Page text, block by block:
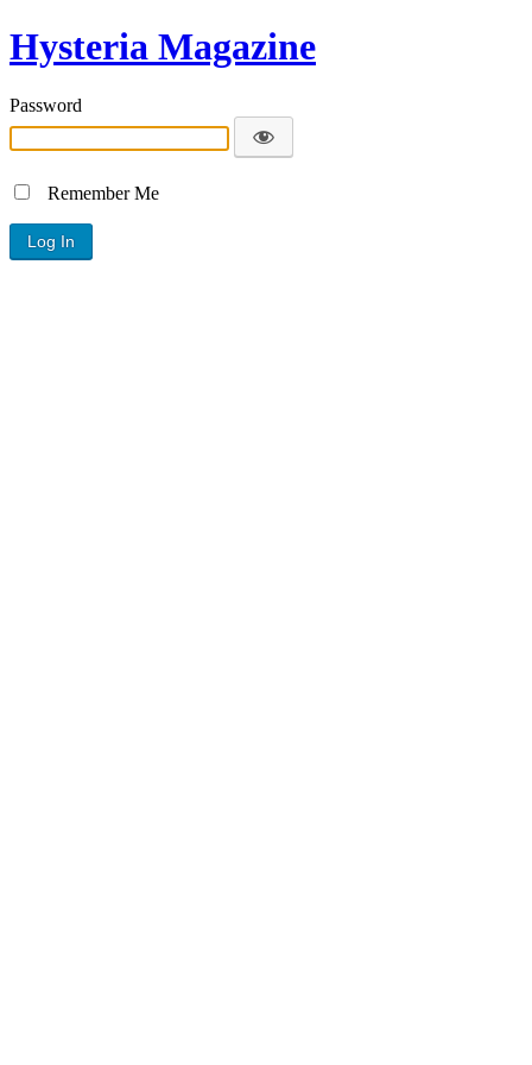
Hysteria Magazine
Password
Remember Me